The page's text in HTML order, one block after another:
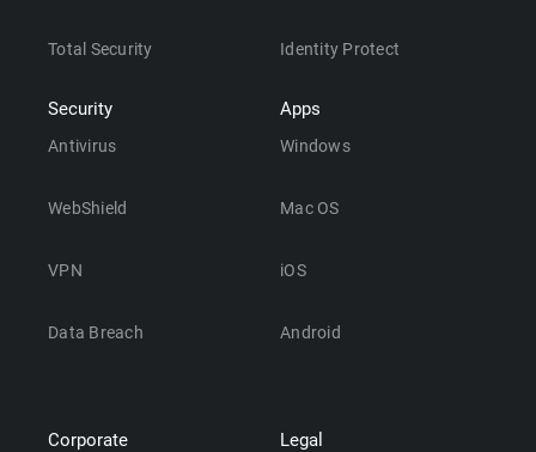
Total Security
Security
Antivirus
WebShield
VPN
Data Breach
Identity Protect
Apps
Windows
Mac OS
iOS
Android
Corporate Legal